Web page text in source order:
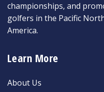
championships, and
golfers in the Pacific
America.
Learn More
About Us